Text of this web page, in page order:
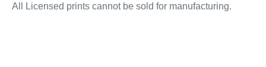
All Licensed prints cannot be sold for manufacturing.